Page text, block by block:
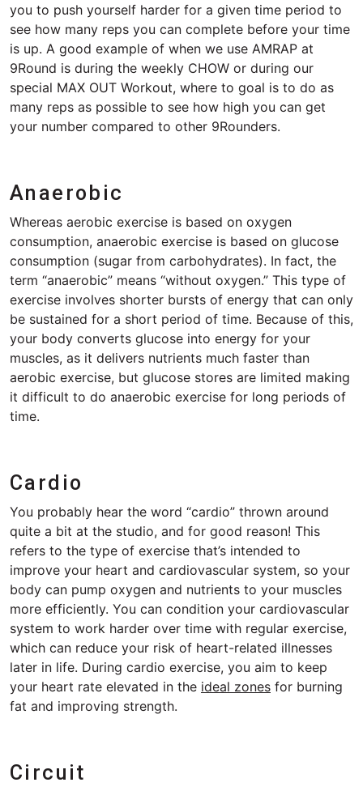
you to push yourself harder for a given time period to
see how many reps you can complete before your time
is up. A good example of when we use AMRAP at
9Round is during the weekly CHOW or during our
special MAX OUT Workout, where to goal is to do as
many reps as possible to see how high you can get
your number compared to other 9Rounders.
Anaerobic
Whereas aerobic exercise is based on oxygen
consumption, anaerobic exercise is based on glucose
consumption (sugar from carbohydrates). In fact, the
term “anaerobic” means “without oxygen.” This type of
exercise involves shorter bursts of energy that can only
be sustained for a short period of time. Because of this,
your body converts glucose into energy for your
muscles, as it delivers nutrients much faster than
aerobic exercise, but glucose stores are limited making
it difficult to do anaerobic exercise for long periods of
time.
Cardio
You probably hear the word “cardio” thrown around
quite a bit at the studio, and for good reason! This
refers to the type of exercise that’s intended to
improve your heart and cardiovascular system, so your
body can pump oxygen and nutrients to your muscles
more efficiently. You can condition your cardiovascular
system to work harder over time with regular exercise,
which can reduce your risk of heart-related illnesses
later in life. During cardio exercise, you aim to keep
your heart rate elevated in the ideal zones for burning
fat and improving strength.
Circuit